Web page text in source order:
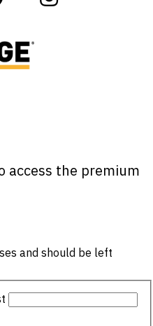
access the premium
and should be left